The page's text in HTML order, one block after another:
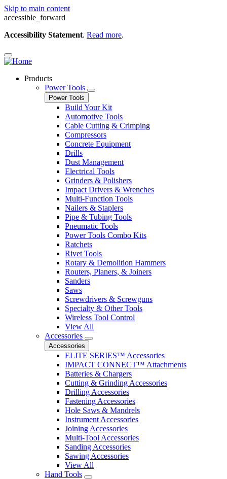
Skip to main content
accessible_forward
Accessibility Statement. Read more.
Products
Power Tools
Power Tools
Build Your Kit
Automotive Tools
Cable Cutting & Crimping
Compressors
Concrete Equipment
Drills
Dust Management
Electrical Tools
Grinders & Polishers
Impact Drivers & Wrenches
Multi-Function Tools
Nailers & Staplers
Pipe & Tubing Tools
Pneumatic Tools
Power Tools Combo Kits
Ratchets
Rivet Tools
Rotary & Demolition Hammers
Routers, Planers, & Joiners
Sanders
Saws
Screwdrivers & Screwguns
Specialty & Other Tools
Wireless Tool Control
View All
Accessories
Accessories
ELITE SERIES™ Accessories
IMPACT CONNECT™ Attachments
Batteries & Chargers
Cutting & Grinding Accessories
Drilling Accessories
Fastening Accessories
Hole Saws & Mandrels
Instrument Accessories
Joining Accessories
Multi-Tool Accessories
Sanding Accessories
Sawing Accessories
View All
Hand Tools